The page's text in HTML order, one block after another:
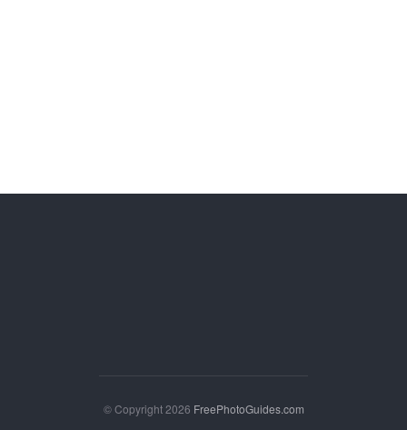
© Copyright 2026 FreePhotoGuides.com